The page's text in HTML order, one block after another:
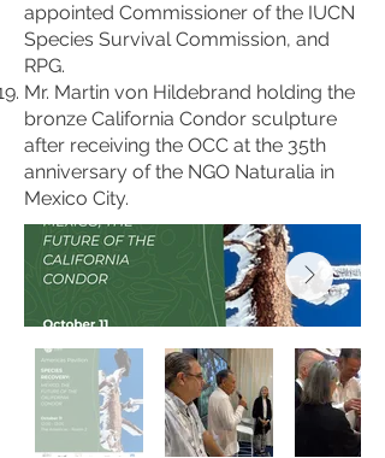
appointed Commissioner of the IUCN
Species Survival Commission, and
RPG.
Mr. Martin von Hildebrand holding the
bronze California Condor sculpture
after receiving the OCC at the 35th
anniversary of the NGO Naturalia in
Mexico City.